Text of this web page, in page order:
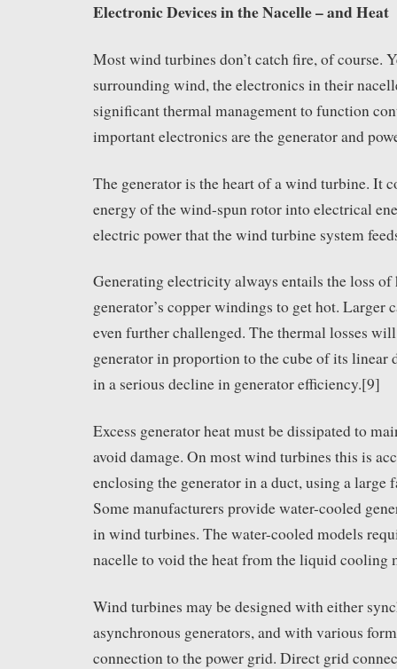
Electronic Devices in the Nacelle – and Heat
Most wind turbines don’t catch fire, of course.
surrounding wind, the electronics in their
significant thermal management to function
important electronics are the generator and
The generator is the heart of a wind turbine. It
energy of the wind-spun rotor into electrical
electric power that the wind turbine system
Generating electricity always entails the loss of
generator’s copper windings to get hot. Larger
even further challenged. The thermal losses
generator in proportion to the cube of its linear
in a serious decline in generator efficiency.[9]
Excess generator heat must be dissipated to
avoid damage. On most wind turbines this is
enclosing the generator in a duct, using a large
Some manufacturers provide water-cooled
in wind turbines. The water-cooled models
nacelle to void the heat from the liquid cooling
Wind turbines may be designed with either
asynchronous generators, and with various
connection to the power grid. Direct grid